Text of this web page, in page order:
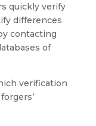
quickly verify
differences
contacting
of
verification